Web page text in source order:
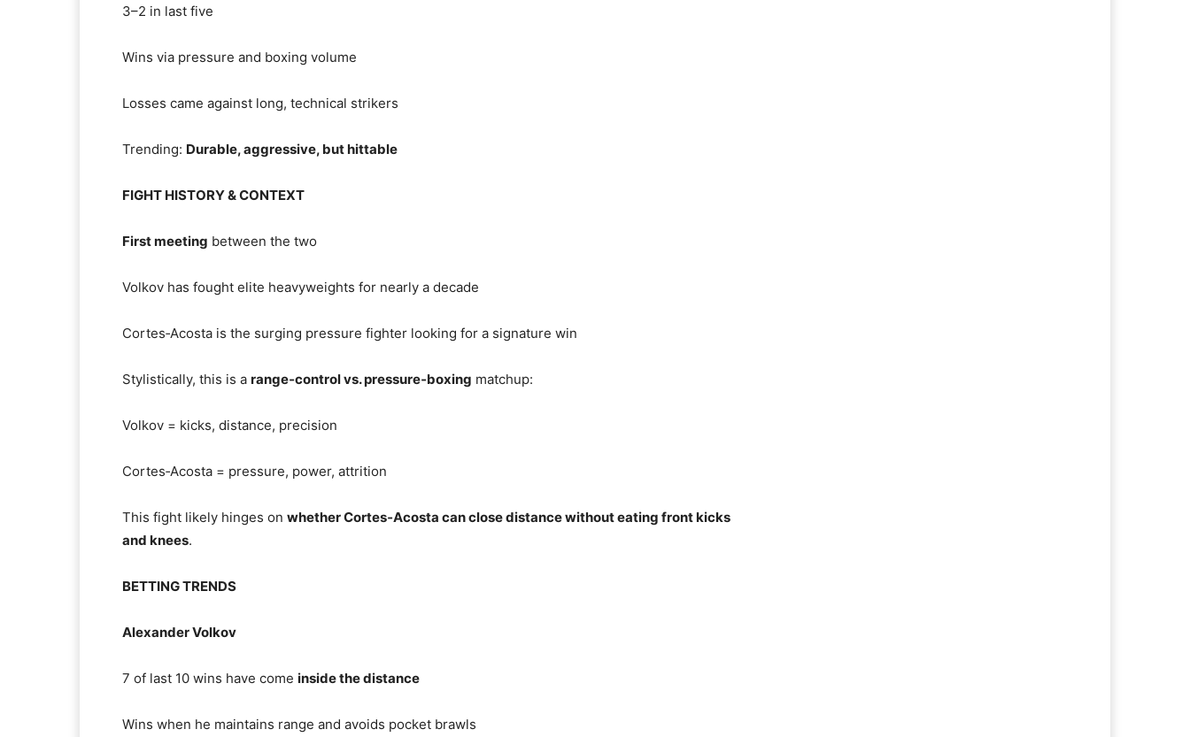
3–2 in last five
Wins via pressure and boxing volume
Losses came against long, technical strikers
Trending: Durable, aggressive, but hittable
FIGHT HISTORY & CONTEXT
First meeting between the two
Volkov has fought elite heavyweights for nearly a decade
Cortes‑Acosta is the surging pressure fighter looking for a signature win
Stylistically, this is a range‑control vs. pressure‑boxing matchup:
Volkov = kicks, distance, precision
Cortes‑Acosta = pressure, power, attrition
This fight likely hinges on whether Cortes‑Acosta can close distance without eating front kicks
and knees.
BETTING TRENDS
Alexander Volkov
7 of last 10 wins have come inside the distance
Wins when he maintains range and avoids pocket brawls